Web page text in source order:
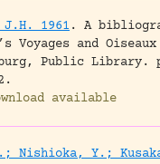
1961.
A
Voyages and
Public Library.
available
Nishioka, Y.;